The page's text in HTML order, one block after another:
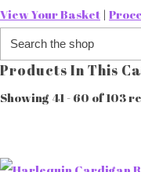
View Your Basket |
Products In This
Showing 41 - 60 of 103